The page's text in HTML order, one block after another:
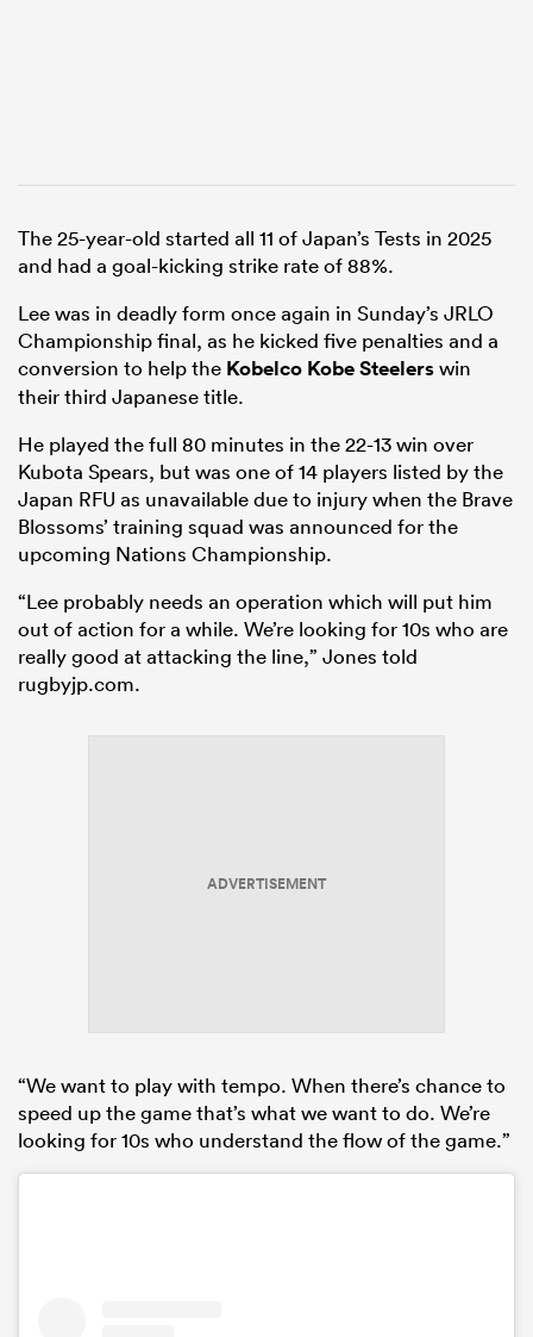
The 25-year-old started all 11 of Japan’s Tests in 2025
and had a goal-kicking strike rate of 88%.
Lee was in deadly form once again in Sunday’s JRLO
Championship final, as he kicked five penalties and a
conversion to help the Kobelco Kobe Steelerswin
their third Japanese title.
He played the full 80 minutes in the 22-13 win over
Kubota Spears, but was one of 14 players listed by the
Japan RFU as unavailable due to injury when the Brave
Blossoms’ training squad was announced for the
upcoming Nations Championship.
“Lee probably needs an operation which will put him
out of action for a while. We’re looking for 10s who are
really good at attacking the line,” Jones told
rugbyjp.com.
ADVERTISEMENT
“We want to play with tempo. When there’s chance to
speed up the game that’s what we want to do. We’re
looking for 10s who understand the flow of the game.”